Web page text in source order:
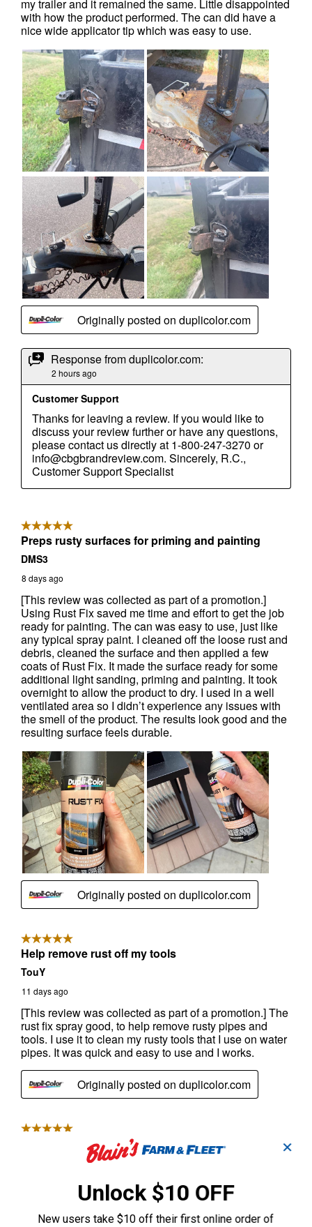
✕
Unlock $10 OFF
New users take $10 off their first online order of